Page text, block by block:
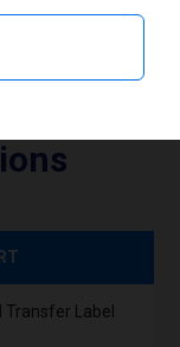
Transfer Label